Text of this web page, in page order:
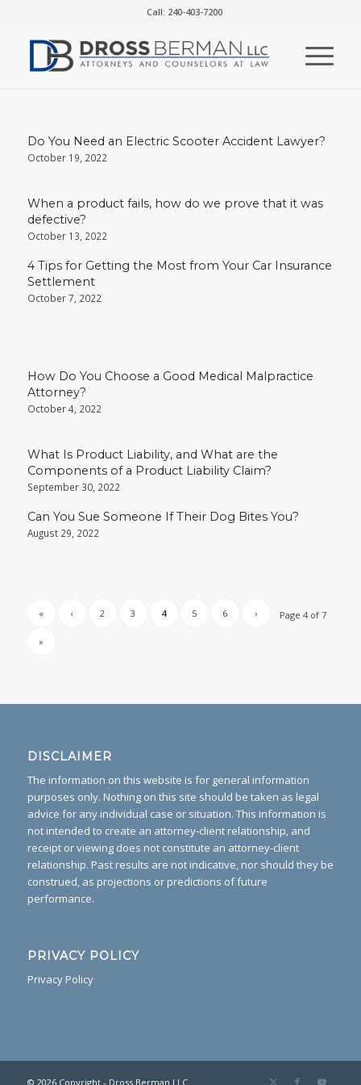
Call: 240-403-7200
Do You Need an Electric Scooter Accident Lawyer?
October 19, 2022
When a product fails, how do we prove that it was
defective?
October 13, 2022
4 Tips for Getting the Most from Your Car Insurance
Settlement
October 7, 2022
How Do You Choose a Good Medical Malpractice
Attorney?
October 4, 2022
What Is Product Liability, and What are the
Components of a Product Liability Claim?
September 30, 2022
Can You Sue Someone If Their Dog Bites You?
August 29, 2022
Page 4 of 7
« ‹ 2 3 4 5 6 ›
»
DISCLAIMER
The information on this website is for general information
purposes only. Nothing on this site should be taken as legal
advice for any individual case or situation. This information is
not intended to create an attorney-client relationship, and
receipt or viewing does not constitute an attorney-client
relationship. Past results are not indicative, nor should they be
construed, as projections or predictions of future
performance.
PRIVACY POLICY
Privacy Policy
© 2026 Copyright - Dross Berman LLC